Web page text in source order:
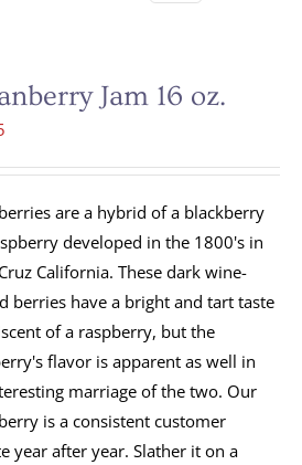
Jam 16 oz.
are a hybrid of a blackberry
developed in the 1800's in
California. These dark wine-
berries have a bright and tart taste
of a raspberry, but the
flavor is apparent as well in
marriage of the two. Our
is a consistent customer
year after year. Slather it on a